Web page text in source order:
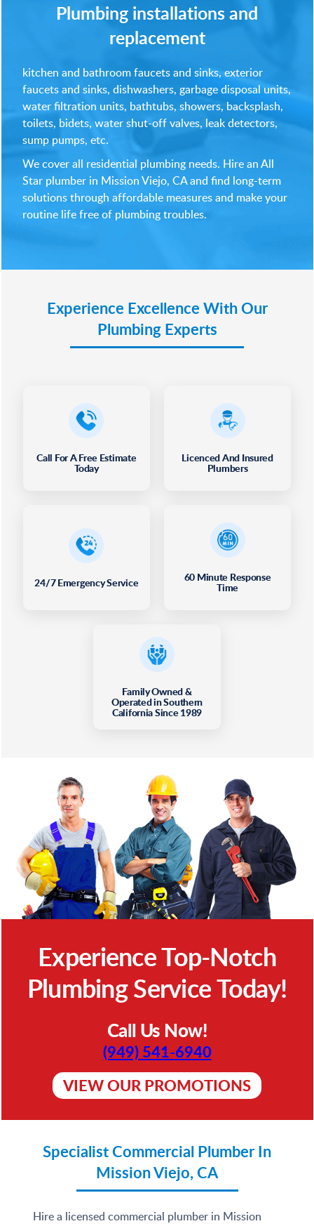
Plumbing installations and
replacement
kitchen and bathroom faucets and sinks, exterior
faucets and sinks, dishwashers, garbage disposal units,
water filtration units, bathtubs, showers, backsplash,
toilets, bidets, water shut-off valves, leak detectors,
sump pumps, etc.
We cover all residential plumbing needs. Hire an All
Star plumber in Mission Viejo, CA and find long-term
solutions through affordable measures and make your
routine life free of plumbing troubles.
Experience Excellence With Our
Plumbing Experts
Call For A Free Estimate
Today
Licenced And Insured
Plumbers
24/7 Emergency Service 60 Minute Response
Time
Family Owned &
Operated in Southern
California Since 1989
Experience Top-Notch
Plumbing Service Today!
Call Us Now!
(949) 541-6940
VIEW OUR PROMOTIONS
Specialist Commercial Plumber In
Mission Viejo, CA
Hire a licensed commercial plumber in Mission